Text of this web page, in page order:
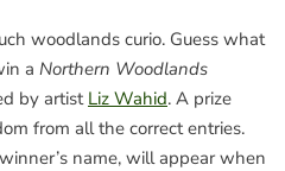
woodlands curio. Guess what
a Northern Woodlands
by artist Liz Wahid. A prize
from all the correct entries.
name, will appear when